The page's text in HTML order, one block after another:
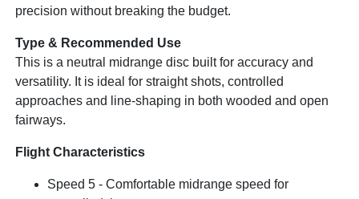
precision without breaking the budget.
Type & Recommended Use
This is a neutral midrange disc built for accuracy and
versatility. It is ideal for straight shots, controlled
approaches and line-shaping in both wooded and open
fairways.
Flight Characteristics
Speed 5 - Comfortable midrange speed for